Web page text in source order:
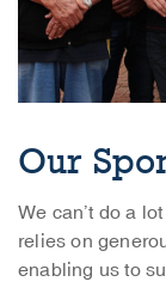
Our
We can’t do a
relies on
enabling us to